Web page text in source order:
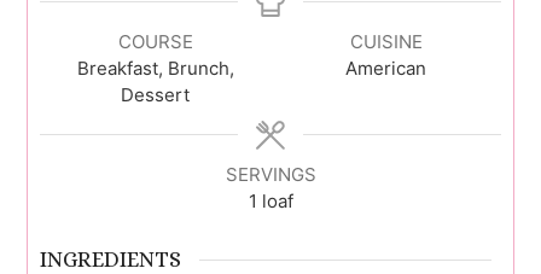
COURSE
Breakfast, Brunch,
Dessert
CUISINE
American
SERVINGS
1 loaf
INGREDIENTS